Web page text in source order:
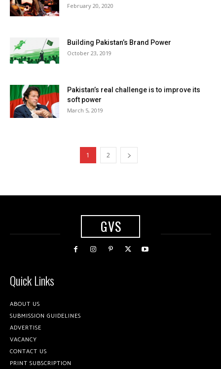
February 20, 2020
Building Pakistan’s Brand Power
October 23, 2019
Pakistan’s real challenge is to improve its
soft power
March 5, 2019
1 2
GVS
Quick Links
ABOUT US
SUBMISSION GUIDELINES
ADVERTISE
VACANCY
CONTACT US
PRINT SUBSCRIPTION